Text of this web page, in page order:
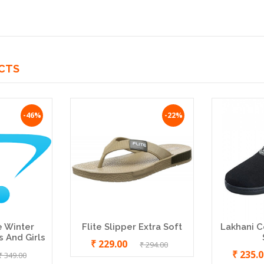
-46%
Winter
And Girls
349.00
-22%
Flite Slipper Extra Soft
₹ 229.00 ₹ 294.00
Lakhani
₹